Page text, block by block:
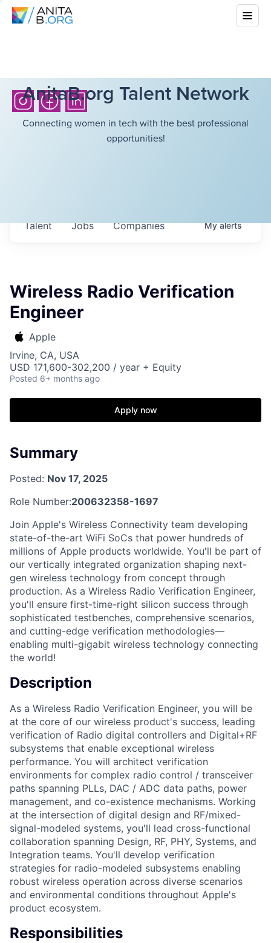
AnitaB.org Talent Network
Connecting women in tech with the best professional
opportunities!
Jobs Companies
Talent Myalerts
Wireless Radio Verification
Engineer
Apple
Irvine, CA, USA
USD 171,600-302,200 / year + Equity
Posted 6+ months ago
Apply now
Summary
Posted: Nov 17, 2025
Role Number:200632358-1697
Join Apple's Wireless Connectivity team developing
state-of-the-art WiFi SoCs that power hundreds of
millions of Apple products worldwide. You'll be part of
our vertically integrated organization shaping next-
gen wireless technology from concept through
production. As a Wireless Radio Verification Engineer,
you'll ensure first-time-right silicon success through
sophisticated testbenches, comprehensive scenarios,
and cutting-edge verification methodologies—
enabling multi-gigabit wireless technology connecting
the world!
Description
As a Wireless Radio Verification Engineer, you will be
at the core of our wireless product's success, leading
verification of Radio digital controllers and Digital+RF
subsystems that enable exceptional wireless
performance. You will architect verification
environments for complex radio control / transceiver
paths spanning PLLs, DAC / ADC data paths, power
management, and co-existence mechanisms. Working
at the intersection of digital design and RF/mixed-
signal-modeled systems, you'll lead cross-functional
collaboration spanning Design, RF, PHY, Systems, and
Integration teams. You'll develop verification
strategies for radio-modeled subsystems enabling
robust wireless operation across diverse scenarios
and environmental conditions throughout Apple's
product ecosystem.
Responsibilities